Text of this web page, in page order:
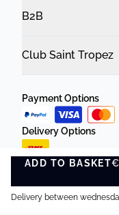
ADD TO BASKET
Delivery between
B2B
Club Saint Tropez
Payment Options
Delivery Options